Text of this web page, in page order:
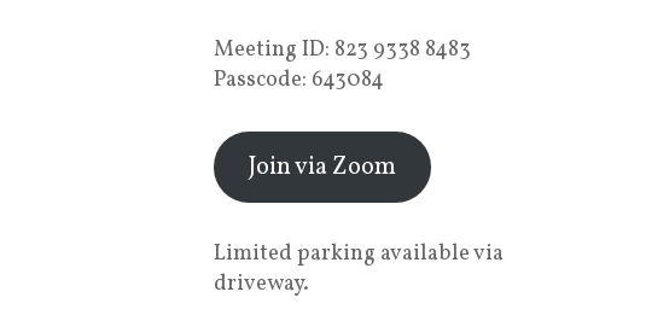
Meeting ID: 823 9338 8483
Passcode: 643084
Join via Zoom
Limited parking available via
driveway.